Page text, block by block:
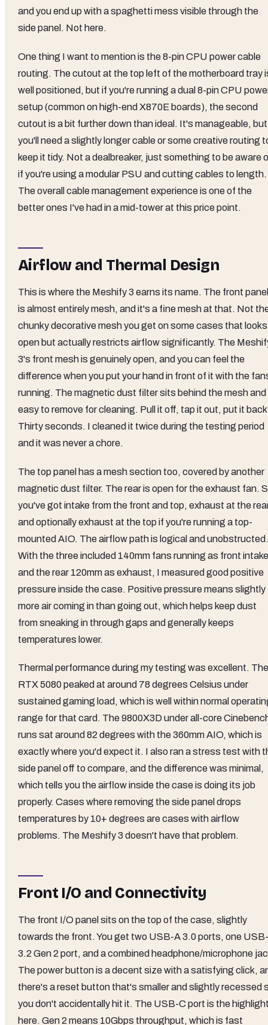
and you end up with a spaghetti mess visible through the
side panel. Not here.
One thing I want to mention is the 8-pin CPU power cable
routing. The cutout at the top left of the motherboard tray
well positioned, but if you're running a dual 8-pin CPU
setup (common on high-end X870E boards), the second
cutout is a bit further down than ideal. It's manageable, but
you'll need a slightly longer cable or some creative routing
keep it tidy. Not a dealbreaker, just something to be aware
if you're using a modular PSU and cutting cables to length.
The overall cable management experience is one of the
better ones I've had in a mid-tower at this price point.
Airflow and Thermal Design
This is where the Meshify 3 earns its name. The front panel
is almost entirely mesh, and it's a fine mesh at that. Not
chunky decorative mesh you get on some cases that looks
open but actually restricts airflow significantly. The
3's front mesh is genuinely open, and you can feel the
difference when you put your hand in front of it with the
running. The magnetic dust filter sits behind the mesh and
easy to remove for cleaning. Pull it off, tap it out, put it
Thirty seconds. I cleaned it twice during the testing period
and it was never a chore.
The top panel has a mesh section too, covered by another
magnetic dust filter. The rear is open for the exhaust fan.
you've got intake from the front and top, exhaust at the
and optionally exhaust at the top if you're running a top-
mounted AIO. The airflow path is logical and unobstructed.
With the three included 140mm fans running as front intake
and the rear 120mm as exhaust, I measured good positive
pressure inside the case. Positive pressure means slightly
more air coming in than going out, which helps keep dust
from sneaking in through gaps and generally keeps
temperatures lower.
Thermal performance during my testing was excellent. The
RTX 5080 peaked at around 78 degrees Celsius under
sustained gaming load, which is well within normal
range for that card. The 9800X3D under all-core
runs sat around 82 degrees with the 360mm AIO, which is
exactly where you'd expect it. I also ran a stress test with
side panel off to compare, and the difference was minimal,
which tells you the airflow inside the case is doing its job
properly. Cases where removing the side panel drops
temperatures by 10+ degrees are cases with airflow
problems. The Meshify 3 doesn't have that problem.
Front I/O and Connectivity
The front I/O panel sits on the top of the case, slightly
towards the front. You get two USB-A 3.0 ports, one
3.2 Gen 2 port, and a combined headphone/microphone
The power button is a decent size with a satisfying click,
there's a reset button that's smaller and slightly recessed
you don't accidentally hit it. The USB-C port is the
here. Gen 2 means 10Gbps throughput, which is fast